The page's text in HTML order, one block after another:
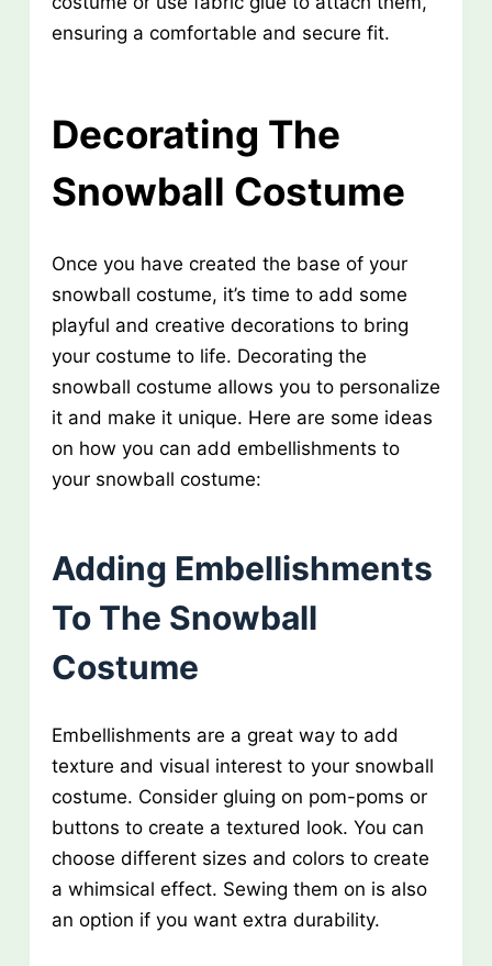
ensuring a comfortable and secure fit.
Decorating The
Snowball Costume
Once you have created the base of your
snowball costume, it’s time to add some
playful and creative decorations to bring
your costume to life. Decorating the
snowball costume allows you to personalize
it and make it unique. Here are some ideas
on how you can add embellishments to
your snowball costume:
Adding Embellishments
To The Snowball
Costume
Embellishments are a great way to add
texture and visual interest to your snowball
costume. Consider gluing on pom-poms or
buttons to create a textured look. You can
choose different sizes and colors to create
a whimsical effect. Sewing them on is also
an option if you want extra durability.